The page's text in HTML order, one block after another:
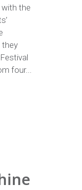
with the
they
four...